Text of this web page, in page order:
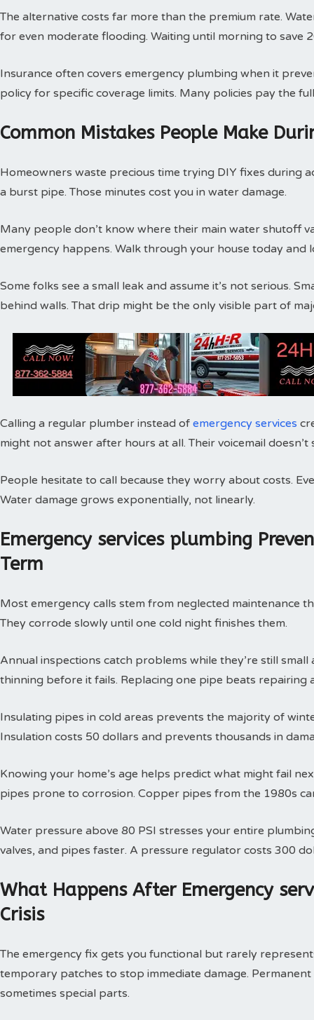
The alternative costs far more than the premium rate.
for even moderate flooding. Waiting until morning to save
Insurance often covers emergency plumbing when it
policy for specific coverage limits. Many policies pay the
Common Mistakes People Make
Homeowners waste precious time trying DIY fixes during
a burst pipe. Those minutes cost you in water damage.
Many people don’t know where their main water shutoff
emergency happens. Walk through your house today and
Some folks see a small leak and assume it’s not serious.
behind walls. That drip might be the only visible part of
Calling a regular plumber instead of emergency services
might not answer after hours at all. Their voicemail
People hesitate to call because they worry about costs.
Water damage grows exponentially, not linearly.
Emergency services plumbing
Term
Most emergency calls stem from neglected maintenance
They corrode slowly until one cold night finishes them.
Annual inspections catch problems while they’re still
thinning before it fails. Replacing one pipe beats repairing
Insulating pipes in cold areas prevents the majority of
Insulation costs 50 dollars and prevents thousands in
Knowing your home’s age helps predict what might fail
pipes prone to corrosion. Copper pipes from the 1980s
Water pressure above 80 PSI stresses your entire
valves, and pipes faster. A pressure regulator costs 300
What Happens After Emergency
Crisis
The emergency fix gets you functional but rarely
temporary patches to stop immediate damage.
sometimes special parts.